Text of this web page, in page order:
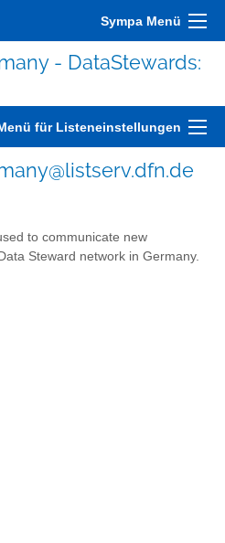
Sympa Menü
- DataStewards:
für Listeneinstellungen
to communicate new
Steward network in Germany.